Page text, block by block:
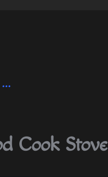
Cook Stove